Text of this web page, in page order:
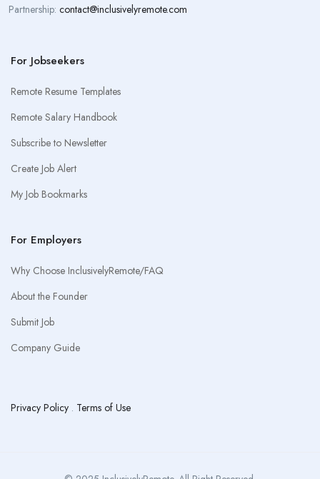
Partnership: contact@inclusivelyremote.com
For Jobseekers
Remote Resume Templates
Remote Salary Handbook
Subscribe to Newsletter
Create Job Alert
My Job Bookmarks
For Employers
Why Choose InclusivelyRemote/FAQ
About the Founder
Submit Job
Company Guide
Privacy Policy . Terms of Use